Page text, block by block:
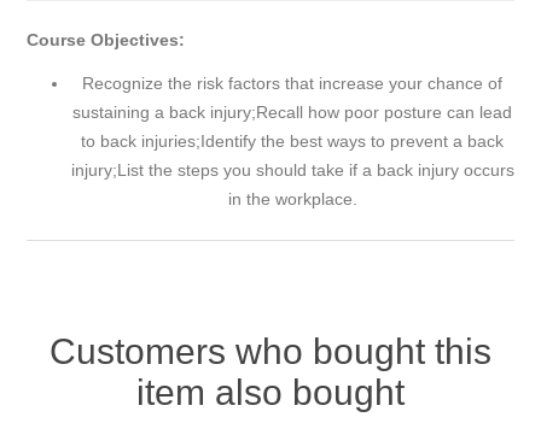
Course Objectives:
Recognize the risk factors that increase your chance of
sustaining a back injury;Recall how poor posture can lead
to back injuries;Identify the best ways to prevent a back
injury;List the steps you should take if a back injury occurs
in the workplace.
Customers who bought this
item also bought